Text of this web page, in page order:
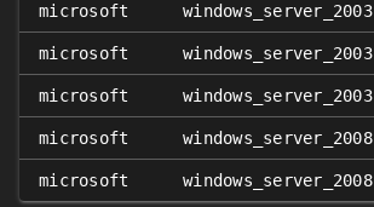
microsoft windows_server_2003
microsoft windows_server_2003
microsoft windows_server_2003
microsoft windows_server_2008
microsoft windows_server_2008